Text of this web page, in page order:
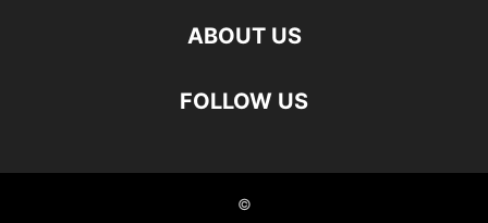
ABOUT US
FOLLOW US
©